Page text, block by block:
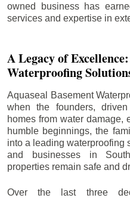
owned business has
services and expertise in
A Legacy of
Waterproofing
Aquaseal Basement
when the founders,
homes from water damage,
humble beginnings, the
into a leading waterproofing
and businesses in
properties remain safe and
Over the last three